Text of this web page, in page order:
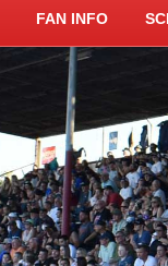
FAN INFO